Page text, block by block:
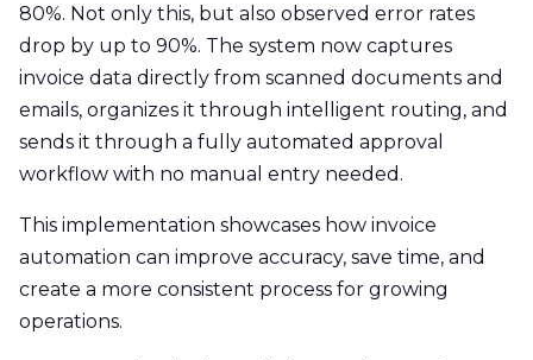
80%. Not only this, but also observed error rates
drop by up to 90%. The system now captures
invoice data directly from scanned documents and
emails, organizes it through intelligent routing, and
sends it through a fully automated approval
workflow with no manual entry needed.
This implementation showcases how invoice
automation can improve accuracy, save time, and
create a more consistent process for growing
operations.